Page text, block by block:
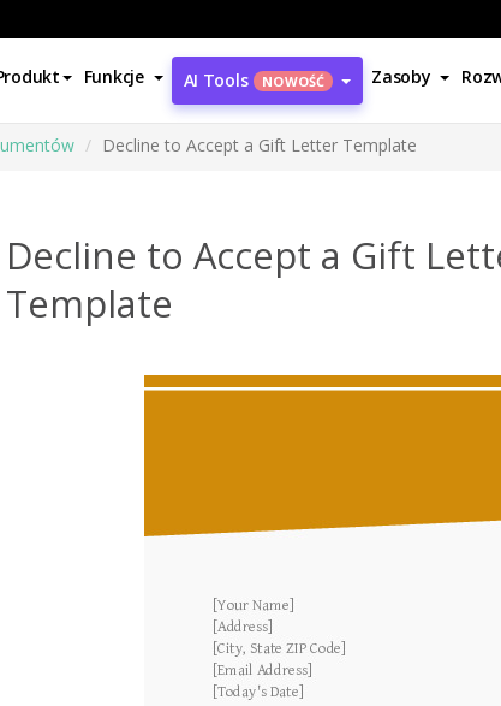
Funkcje AI Tools NOWOŚĆ Zasoby
Decline to Accept a Gift Letter Template
Decline to Accept a Gift
Template